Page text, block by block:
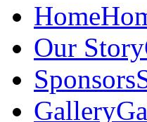
Home
Our Story
Sponsors
Gallery